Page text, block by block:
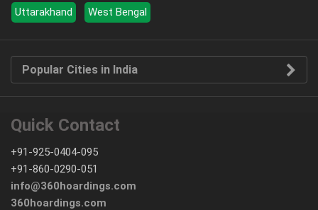
Uttarakhand
West Bengal
Popular Cities in India
Quick Contact
+91-925-0404-095
+91-860-0290-051
info@360hoardings.com
360hoardings.com